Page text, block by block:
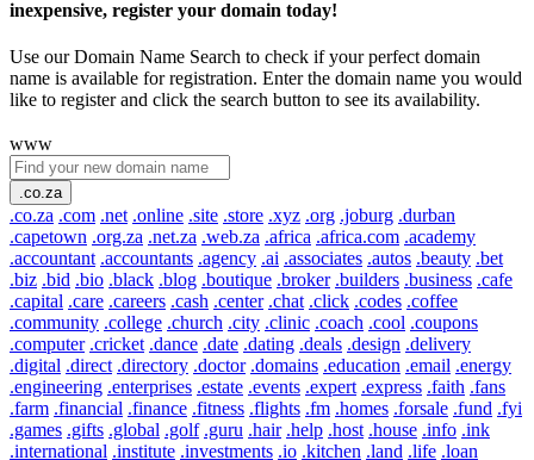
inexpensive, register your domain today!
Use our Domain Name Search to check if your perfect domain
name is available for registration. Enter the domain name you would
like to register and click the search button to see its availability.
www
.co.za
.co.za .com .net .online .site .store .xyz .org .joburg .durban
.capetown .org.za .net.za .web.za .africa .africa.com .academy
.accountant .accountants .agency .ai .associates .autos .beauty .bet
.biz .bid .bio .black .blog .boutique .broker .builders .business .cafe
.capital .care .careers .cash .center .chat .click .codes .coffee
.community .college .church .city .clinic .coach .cool .coupons
.computer .cricket .dance .date .dating .deals .design .delivery
.digital .direct .directory .doctor .domains .education .email .energy
.engineering .enterprises .estate .events .expert .express .faith .fans
.farm .financial .finance .fitness .flights .fm .homes .forsale .fund .fyi
.games .gifts .global .golf .guru .hair .help .host .house .info .ink
.international .institute .investments .io .kitchen .land .life .loan